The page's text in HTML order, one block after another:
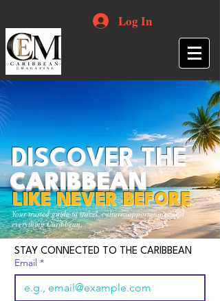
Log In
Your trusted guide to travel, culture, opportunities and
everything Caribbean.
DISCOVER THE
CARIBBEAN
LIKE NEVER BEFORE
STAY CONNECTED TO THE CARIBBEAN
Email *